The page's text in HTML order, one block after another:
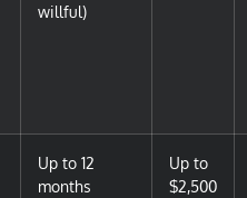
willful)
Up to 12
months
Up to
$2,500